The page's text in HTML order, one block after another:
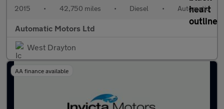
2015 • 42,750 miles • Diesel • Automatic
Automatic Motors Ltd
West Drayton
AA finance available